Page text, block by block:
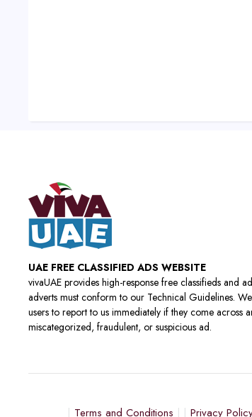
UAE FREE CLASSIFIED ADS WEBSITE
vivaUAE provides high-response free classifieds and
adverts must conform to our Technical Guidelines.
users to report to us immediately if they come across
miscategorized, fraudulent, or suspicious ad.
Terms and Conditions Privacy